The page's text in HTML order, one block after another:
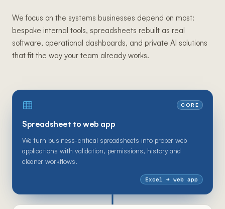
We focus on the systems businesses depend on most:
bespoke internal tools, spreadsheets rebuilt as real
software, operational dashboards, and private AI solutions
that fit the way your team already works.
CORE
Spreadsheet to web app
We turn business-critical spreadsheets into proper web
applications with validation, permissions, history and
cleaner workflows.
Excel → web app